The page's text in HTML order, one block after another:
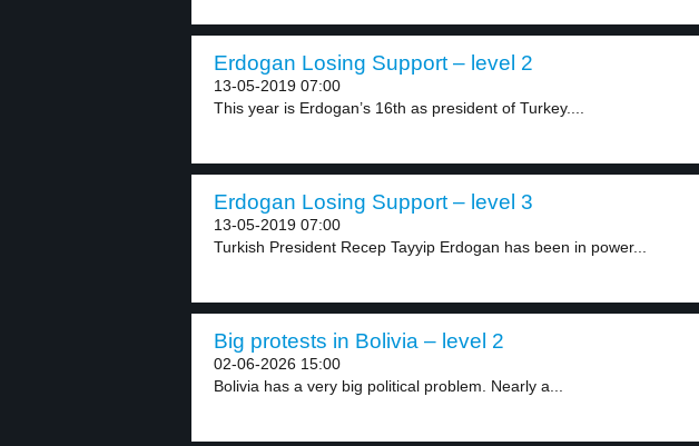
Erdogan Losing Support – level 2
13-05-2019 07:00
This year is Erdogan’s 16th as president of Turkey....
Erdogan Losing Support – level 3
13-05-2019 07:00
Turkish President Recep Tayyip Erdogan has been in power...
Big protests in Bolivia – level 2
02-06-2026 15:00
Bolivia has a very big political problem. Nearly a...